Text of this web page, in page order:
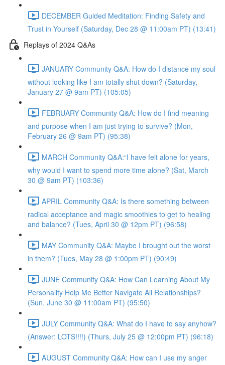
DECEMBER Guided Meditation: Finding Safety and
Trust in Yourself (Saturday, Dec 28 @ 11:00am PT) (13:41)
Replays of 2024 Q&As
JANUARY Community Q&A: How do I distance my soul
without looking like I am totally shut down? (Saturday,
January 27 @ 9am PT) (105:05)
FEBRUARY Community Q&A: How do I find meaning
and purpose when I am just trying to survive? (Mon,
February 26 @ 9am PT) (95:38)
MARCH Community Q&A:“I have felt alone for years,
why would I want to spend more time alone? (Sat, March
30 @ 9am PT) (103:36)
APRIL Community Q&A: Is there something between
radical acceptance and magic smoothies to get to healing
and balance? (Tues, April 30 @ 12pm PT) (96:58)
MAY Community Q&A: Maybe I brought out the worst
in them? (Tues, May 28 @ 1:00pm PT) (90:49)
JUNE Community Q&A: How Can Learning About My
Personality Help Me Better Navigate All Relationships?
(Sun, June 30 @ 11:00am PT) (95:50)
JULY Community Q&A: What do I have to say anyhow?
(Answer: LOTS!!!!) (Thurs, July 25 @ 12:00pm PT) (96:18)
AUGUST Community Q&A: How can I use my anger